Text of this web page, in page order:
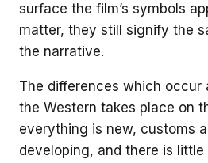
surface the film’s symbols
matter, they still signify the
the narrative.
The differences which occur
the Western takes place on
everything is new, customs
developing, and there is